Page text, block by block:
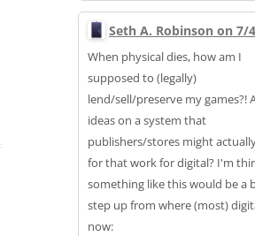
Seth A. Robinson on 7/
When physical dies, how am I
supposed to (legally)
lend/sell/preserve my games?!
ideas on a system that
publishers/stores might
for that work for digital? I'm
something like this would be a
step up from where (most)
now: